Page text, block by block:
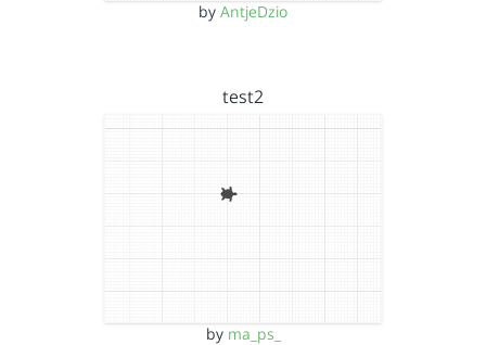
by AntjeDzio
test2
by ma_ps_